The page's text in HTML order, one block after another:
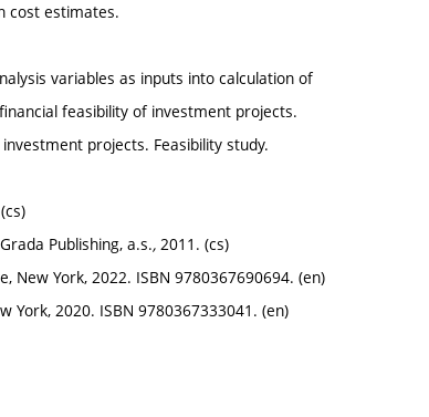
cost estimates.
variables as inputs into calculation of
feasibility of investment projects.
projects. Feasibility study.
Publishing, a.s., 2011. (cs)
New York, 2022. ISBN 9780367690694. (en)
York, 2020. ISBN 9780367333041. (en)